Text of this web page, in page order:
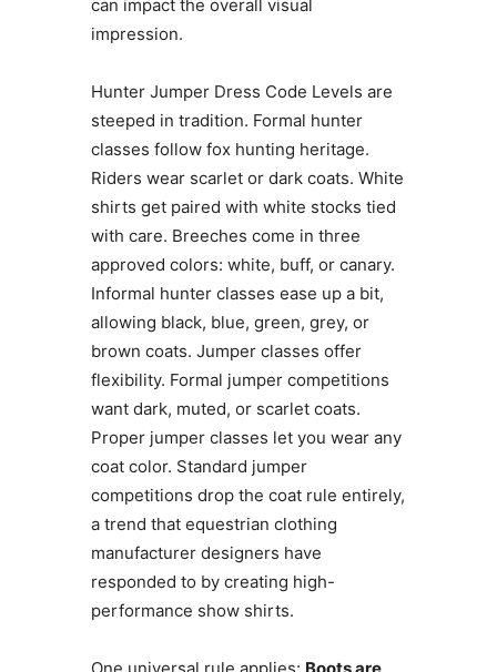
can impact the overall visual
impression.
Hunter Jumper Dress Code Levels are
steeped in tradition. Formal hunter
classes follow fox hunting heritage.
Riders wear scarlet or dark coats. White
shirts get paired with white stocks tied
with care. Breeches come in three
approved colors: white, buff, or canary.
Informal hunter classes ease up a bit,
allowing black, blue, green, grey, or
brown coats. Jumper classes offer
flexibility. Formal jumper competitions
want dark, muted, or scarlet coats.
Proper jumper classes let you wear any
coat color. Standard jumper
competitions drop the coat rule entirely,
a trend that equestrian clothing
manufacturer designers have
responded to by creating high-
performance show shirts.